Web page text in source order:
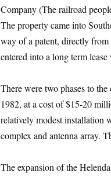
Company (The railroad
The property came into
way of a patent, directly from
entered into a long term
There were two phases to
1982, at a cost of $15-20
relatively modest installation
complex and antenna array.
The expansion of the